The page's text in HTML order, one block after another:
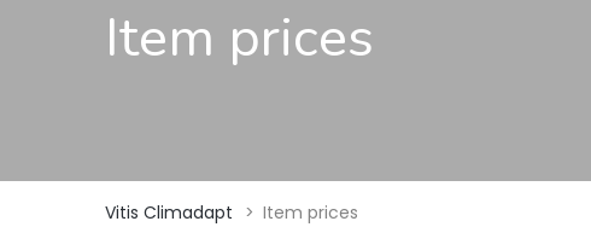
Item prices
Vitis Climadapt > Item prices